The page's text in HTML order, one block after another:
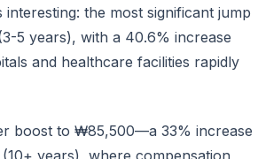
the most significant jump
5 years), with a 40.6% increase
and healthcare facilities rapidly
boost to ₩85,500—a 33% increase
years), where compensation